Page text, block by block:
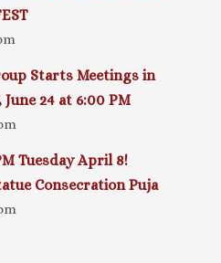
Starts Meetings in
June 24 at 6:00 PM
Tuesday April 8!
Consecration Puja